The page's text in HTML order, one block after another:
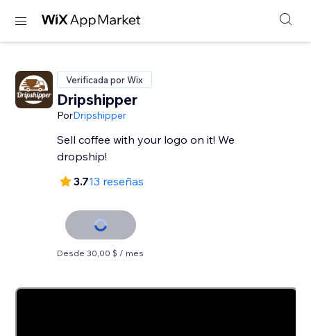
Verificada por Wix
Dripshipper
PorDripshipper
Sell coffee with your logo on it! We
dropship!
3.713 reseñas
Desde 30,00 $ / mes